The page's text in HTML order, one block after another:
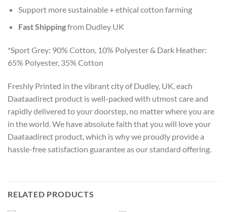
Support more sustainable + ethical cotton farming
Fast Shippingfrom Dudley UK
*Sport Grey: 90% Cotton, 10% Polyester & Dark Heather:
65% Polyester, 35% Cotton
Freshly Printed in the vibrant city of Dudley, UK, each
Daataadirect product is well-packed with utmost care and
rapidly delivered to your doorstep, no matter where you are
in the world. We have absolute faith that you will love your
Daataadirect product, which is why we proudly provide a
hassle-free satisfaction guarantee as our standard offering.
RELATED PRODUCTS